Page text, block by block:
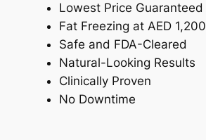
Lowest Price Guaranteed
Fat Freezing at AED 1,200
Safe and FDA-Cleared
Natural-Looking Results
Clinically Proven
No Downtime